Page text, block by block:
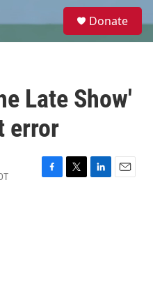
e
Donate
Late Show'
error
F
T
L
E